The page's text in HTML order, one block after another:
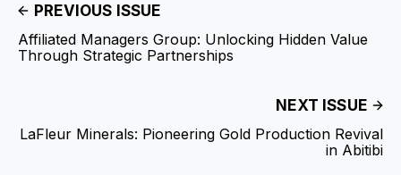
PREVIOUS ISSUE
Affiliated Managers Group: Unlocking Hidden Value
Through Strategic Partnerships
NEXT ISSUE
LaFleur Minerals: Pioneering Gold Production Revival
in Abitibi